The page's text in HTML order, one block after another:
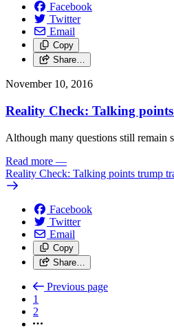
Facebook
Twitter
Email
Copy
Share…
November 10, 2016
Reality Check: Talking
Although many questions still remain
Read more —
Reality Check: Talking points trump
Facebook
Twitter
Email
Copy
Share…
Previous page
1
2